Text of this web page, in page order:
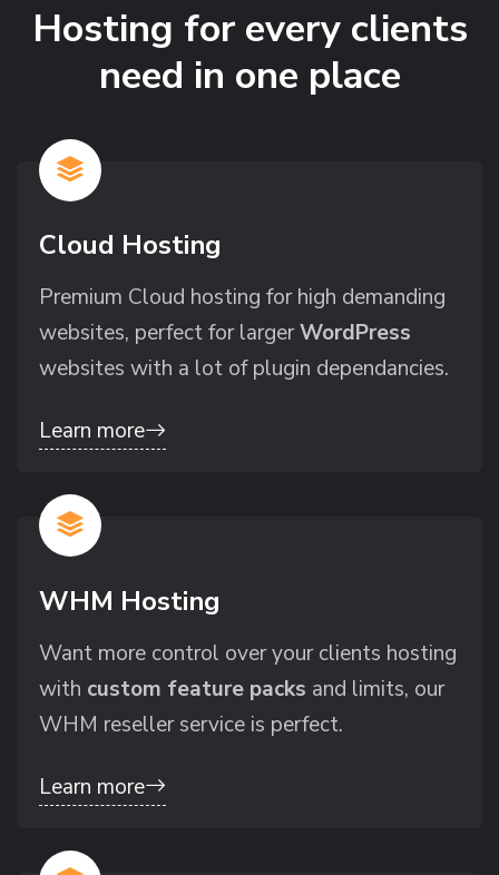
Hosting for every clients
need in one place
Cloud Hosting
Premium Cloud hosting for high demanding
websites, perfect for largerWordPress
websites with a lot of plugin dependancies.
Learn more
WHM Hosting
Want more control over your clients hosting
with custom feature packs and limits, our
WHM reseller service is perfect.
Learn more